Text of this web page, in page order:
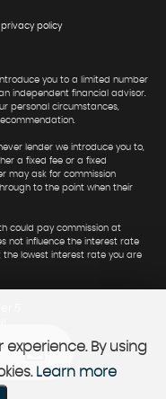
privacy policy
you to a limited number
independent financial advisor.
personal circumstances,
lender we introduce you to,
a fixed fee or a fixed
may ask for commission
to the point when their
could pay commission at
not influence the interest rate
the lowest interest rate you are
By using
Learn more